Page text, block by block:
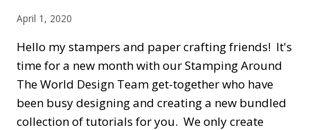
April 1, 2020
Hello my stampers and paper crafting friends! It's
time for a new month with our Stamping Around
The World Design Team get-together who have
been busy designing and creating a new bundled
collection of tutorials for you. We only create